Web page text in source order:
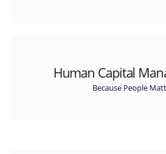
Human Capital
Because People